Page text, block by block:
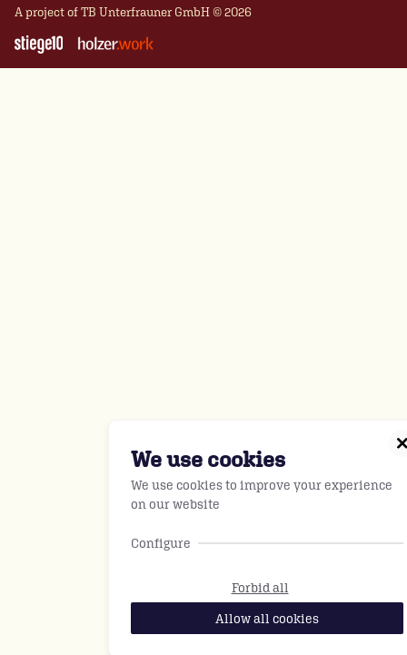
A project ofTB Unterfrauner GmbH © 2026
We use cookies
We use cookies to improve your experience
on our website
Configure
Forbid all
Allow all cookies